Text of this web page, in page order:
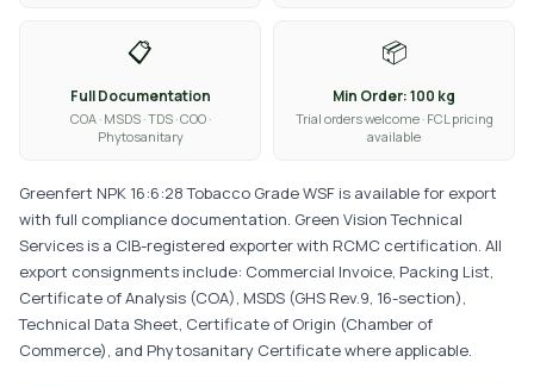
📋
Full Documentation
COA · MSDS · TDS · COO ·
Phytosanitary
📦
Min Order: 100 kg
Trial orders welcome · FCL pricing
available
Greenfert NPK 16:6:28 Tobacco Grade WSF is available for export
with full compliance documentation. Green Vision Technical
Services is a CIB-registered exporter with RCMC certification. All
export consignments include: Commercial Invoice, Packing List,
Certificate of Analysis (COA), MSDS (GHS Rev.9, 16-section),
Technical Data Sheet, Certificate of Origin (Chamber of
Commerce), and Phytosanitary Certificate where applicable.